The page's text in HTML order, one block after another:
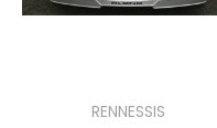
RENNESSIS